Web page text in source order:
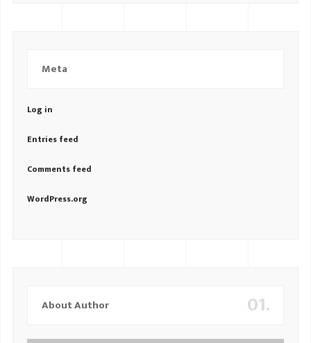
Meta
Log in
Entries feed
Comments feed
WordPress.org
01.
About Author